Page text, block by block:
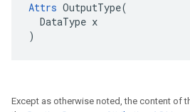
Attrs OutputType(
  DataType x
)
Except as otherwise noted, the content of